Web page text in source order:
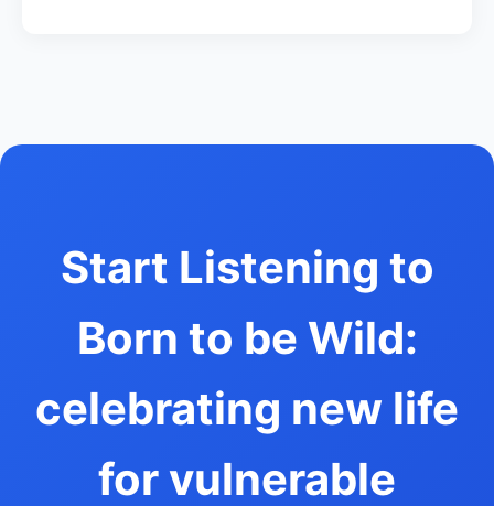
Start Listening to
Born to be Wild:
celebrating new life
for vulnerable